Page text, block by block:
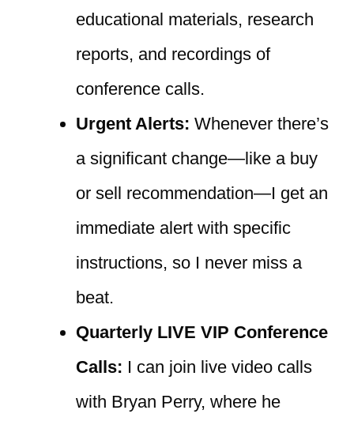
educational materials, research
reports, and recordings of
conference calls.
Urgent Alerts: Whenever there’s
a significant change—like a buy
or sell recommendation—I get an
immediate alert with specific
instructions, so I never miss a
beat.
Quarterly LIVE VIP Conference
Calls: I can join live video calls
with Bryan Perry, where he